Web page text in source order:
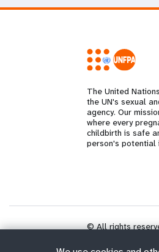
The United
the UN's sexual
agency. Our
where every
childbirth is safe
person's potential
© All rights